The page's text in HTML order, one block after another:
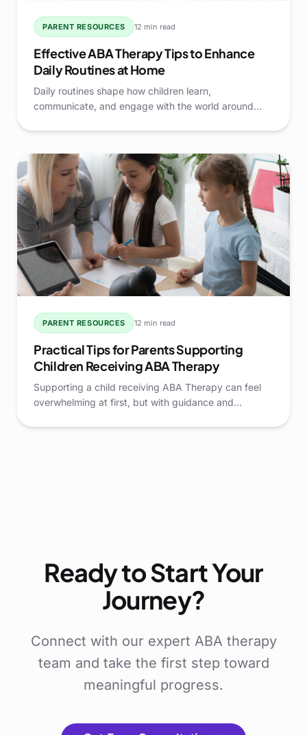
PARENT RESOURCES 12 min read
Effective ABA Therapy Tips to Enhance
Daily Routines at Home
Daily routines shape how children learn,
communicate, and engage with the world around
transitions and stronger skill development at home.
PARENT RESOURCES 12 min read
Practical Tips for Parents Supporting
Children Receiving ABA Therapy
Supporting a child receiving ABA Therapy can feel
overwhelming at first, but with guidance and
Ready to Start Your
Journey?
Connect with our expert ABA therapy
team and take the first step toward
meaningful progress.